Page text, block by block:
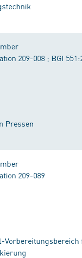
209-008 ; BGI
Pressen
209-089
Vorbereitungsbereich